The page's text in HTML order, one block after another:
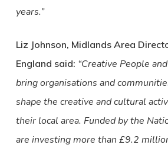
years.”
Liz Johnson, Midlands Area
England said: “Creative People
bring organisations and
shape the creative and cultural
their local area. Funded by the
are investing more than £9.2